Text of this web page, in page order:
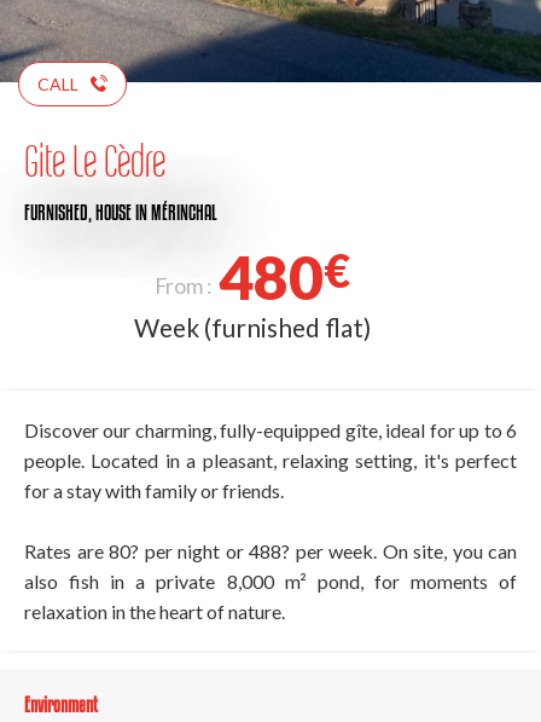
CALL
Gite Le Cèdre
FURNISHED, HOUSEIN MÉRINCHAL
From : 480€
Week (furnished flat)
Discover our charming, fully-equipped gîte, ideal for up to 6
people. Located in a pleasant, relaxing setting, it's perfect
for a stay with family or friends.
Rates are 80? per night or 488? per week. On site, you can
also fish in a private 8,000 m² pond, for moments of
relaxation in the heart of nature.
Environment